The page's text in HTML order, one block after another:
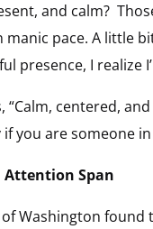
and calm?
pace. A little
presence, I
“Calm, centered,
you are someone
Attention Span
Washington